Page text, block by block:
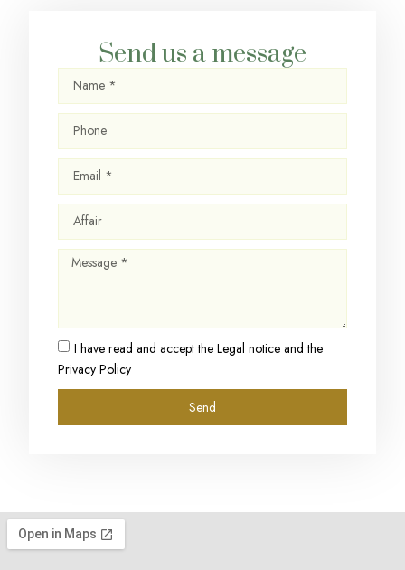
Send us a message
I have read and accept the Legal notice and the
Privacy Policy
Send